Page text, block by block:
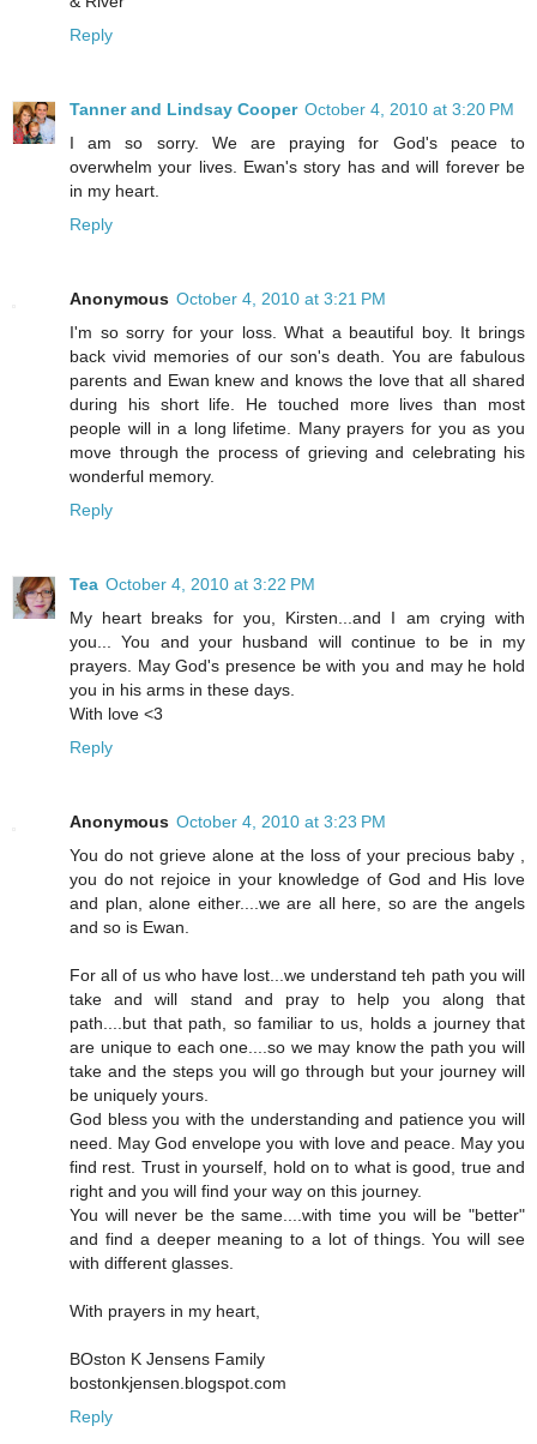
Reply
Tanner and Lindsay Cooper October 4, 2010 at 3:20 PM
I am so sorry. We are praying for God's peace to
overwhelm your lives. Ewan's story has and will forever be
in my heart.
Reply
Anonymous October 4, 2010 at 3:21 PM
I'm so sorry for your loss. What a beautiful boy. It brings
back vivid memories of our son's death. You are fabulous
parents and Ewan knew and knows the love that all shared
during his short life. He touched more lives than most
people will in a long lifetime. Many prayers for you as you
move through the process of grieving and celebrating his
wonderful memory.
Reply
Tea October 4, 2010 at 3:22 PM
My heart breaks for you, Kirsten...and I am crying with
you... You and your husband will continue to be in my
prayers. May God's presence be with you and may he hold
you in his arms in these days.
With love <3
Reply
Anonymous October 4, 2010 at 3:23 PM
You do not grieve alone at the loss of your precious baby ,
you do not rejoice in your knowledge of God and His love
and plan, alone either....we are all here, so are the angels
and so is Ewan.
For all of us who have lost...we understand teh path you will
take and will stand and pray to help you along that
path....but that path, so familiar to us, holds a journey that
are unique to each one....so we may know the path you will
take and the steps you will go through but your journey will
be uniquely yours.
God bless you with the understanding and patience you will
need. May God envelope you with love and peace. May you
find rest. Trust in yourself, hold on to what is good, true and
right and you will find your way on this journey.
You will never be the same....with time you will be "better"
and find a deeper meaning to a lot of things. You will see
with different glasses.
With prayers in my heart,
BOston K Jensens Family
bostonkjensen.blogspot.com
Reply